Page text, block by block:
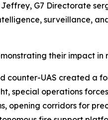
G7 Directorate
surveillance,
their impact in
counter-UAS created
special operations
corridors for